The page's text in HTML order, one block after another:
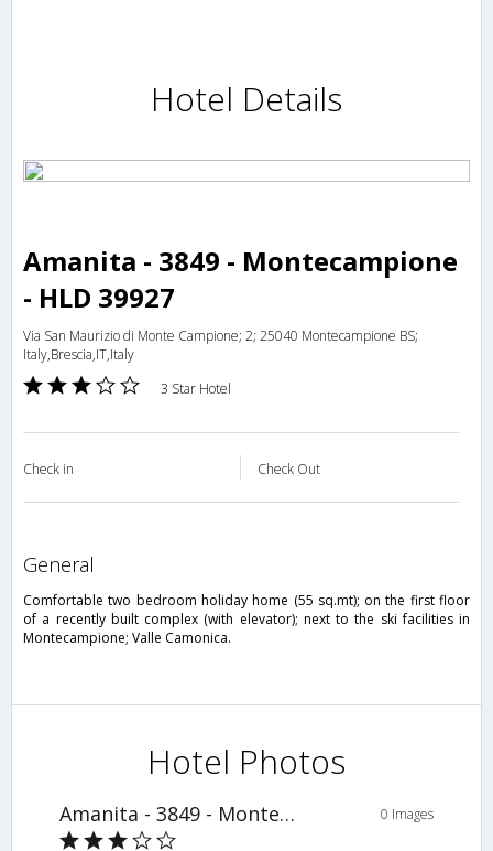
Hotel Details
Amanita - 3849 - Montecampione
- HLD 39927
Via San Maurizio di Monte Campione; 2; 25040 Montecampione BS;
Italy,Brescia,IT,Italy
3 Star Hotel
Check in Check Out
general
Comfortable two bedroom holiday home (55 sq.mt); on the first floor
of a recently built complex (with elevator); next to the ski facilities in
Montecampione; Valle Camonica.
Hotel Photos
Amanita - 3849 - Montecampione - HLD 39927 0 Images